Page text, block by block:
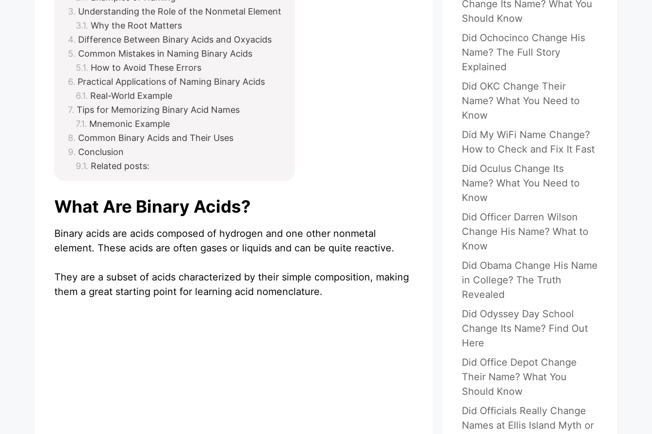
Understanding the Role of the Nonmetal Element
Why the Root Matters
Difference Between Binary Acids and Oxyacids
Common Mistakes in Naming Binary Acids
How to Avoid These Errors
Practical Applications of Naming Binary Acids
Real-World Example
Tips for Memorizing Binary Acid Names
Mnemonic Example
Common Binary Acids and Their Uses
Conclusion
Related posts:
What Are Binary Acids?
Binary acids are acids composed of hydrogen and one other nonmetal
element. These acids are often gases or liquids and can be quite reactive.
They are a subset of acids characterized by their simple composition, making
them a great starting point for learning acid nomenclature.
Change Its Name? What You
Should Know
Did Ochocinco Change His
Name? The Full Story
Explained
Did OKC Change Their
Name? What You Need to
Know
Did My WiFi Name Change?
How to Check and Fix It Fast
Did Oculus Change Its
Name? What You Need to
Know
Did Officer Darren Wilson
Change His Name? What to
Know
Did Obama Change His Name
in College? The Truth
Revealed
Did Odyssey Day School
Change Its Name? Find Out
Here
Did Office Depot Change
Their Name? What You
Should Know
Did Officials Really Change
Names at Ellis Island Myth or